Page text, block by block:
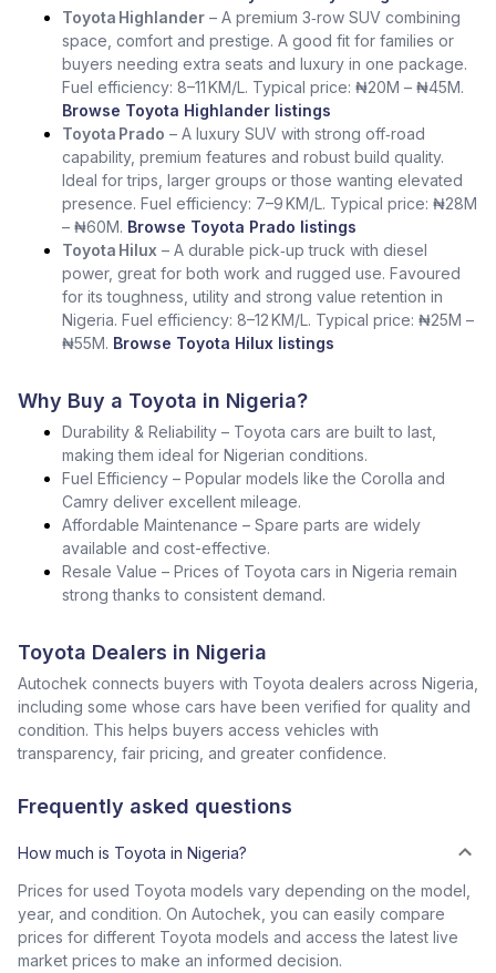
Toyota Highlander – A premium 3‑row SUV combining
space, comfort and prestige. A good fit for families or
buyers needing extra seats and luxury in one package.
Fuel efficiency: 8–11 KM/L. Typical price: ₦20M – ₦45M.
Browse Toyota Highlander listings
Toyota Prado – A luxury SUV with strong off‑road
capability, premium features and robust build quality.
Ideal for trips, larger groups or those wanting elevated
presence. Fuel efficiency: 7–9 KM/L. Typical price: ₦28M
– ₦60M. Browse Toyota Prado listings
Toyota Hilux – A durable pick‑up truck with diesel
power, great for both work and rugged use. Favoured
for its toughness, utility and strong value retention in
Nigeria. Fuel efficiency: 8–12 KM/L. Typical price: ₦25M –
₦55M. Browse Toyota Hilux listings
Why Buy a Toyota in Nigeria?
Durability & Reliability – Toyota cars are built to last,
making them ideal for Nigerian conditions.
Fuel Efficiency – Popular models like the Corolla and
Camry deliver excellent mileage.
Affordable Maintenance – Spare parts are widely
available and cost-effective.
Resale Value – Prices of Toyota cars in Nigeria remain
strong thanks to consistent demand.
Toyota Dealers in Nigeria
Autochek connects buyers with Toyota dealers across Nigeria,
including some whose cars have been verified for quality and
condition. This helps buyers access vehicles with
transparency, fair pricing, and greater confidence.
Frequently asked questions
How much is Toyota in Nigeria?
Prices for used Toyota models vary depending on the model,
year, and condition. On Autochek, you can easily compare
prices for different Toyota models and access the latest live
market prices to make an informed decision.